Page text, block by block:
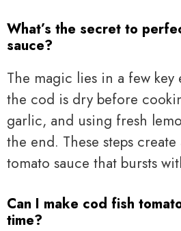
What’s the secret to
sauce?
The magic lies in a few
the cod is dry before
garlic, and using fresh
the end. These steps
tomato sauce that bursts
Can I make cod fish
time?